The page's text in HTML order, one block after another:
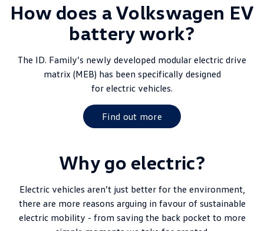
How does a Volkswagen EV
battery work?
The ID. Family’s newly developed modular electric drive
matrix (MEB) has been specifically designed
for electric vehicles.
Find out more
Why go electric?
Electric vehicles aren’t just better for the environment,
there are more reasons arguing in favour of sustainable
electric mobility - from saving the back pocket to more